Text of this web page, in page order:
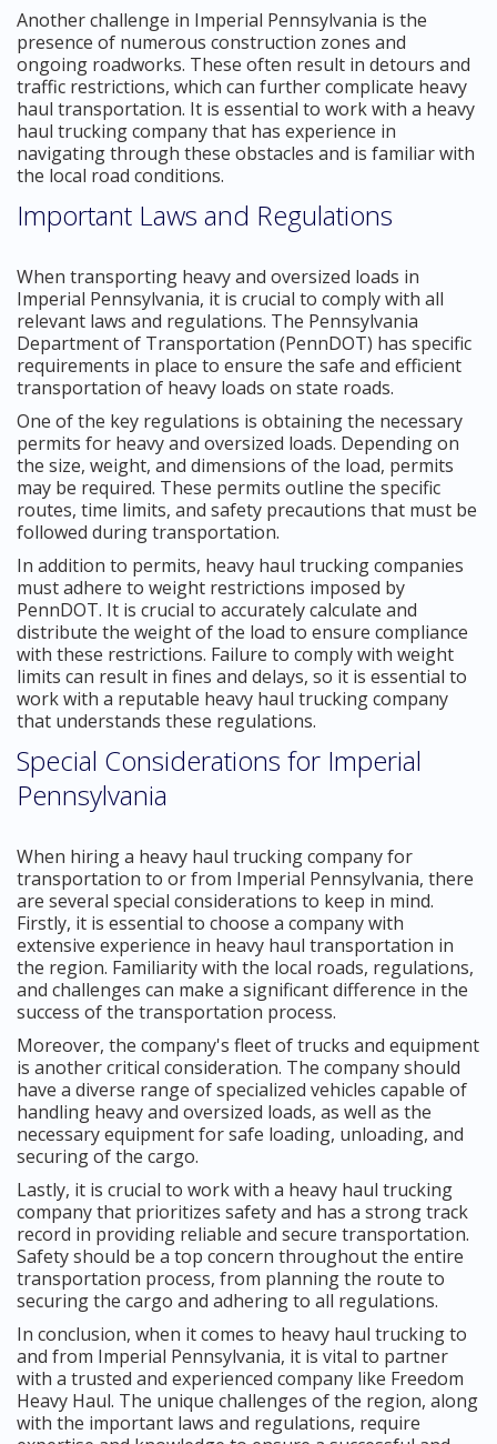
Another challenge in Imperial Pennsylvania is the
presence of numerous construction zones and
ongoing roadworks. These often result in detours and
traffic restrictions, which can further complicate heavy
haul transportation. It is essential to work with a heavy
haul trucking company that has experience in
navigating through these obstacles and is familiar with
the local road conditions.
Important Laws and Regulations
When transporting heavy and oversized loads in
Imperial Pennsylvania, it is crucial to comply with all
relevant laws and regulations. The Pennsylvania
Department of Transportation (PennDOT) has specific
requirements in place to ensure the safe and efficient
transportation of heavy loads on state roads.
One of the key regulations is obtaining the necessary
permits for heavy and oversized loads. Depending on
the size, weight, and dimensions of the load, permits
may be required. These permits outline the specific
routes, time limits, and safety precautions that must be
followed during transportation.
In addition to permits, heavy haul trucking companies
must adhere to weight restrictions imposed by
PennDOT. It is crucial to accurately calculate and
distribute the weight of the load to ensure compliance
with these restrictions. Failure to comply with weight
limits can result in fines and delays, so it is essential to
work with a reputable heavy haul trucking company
that understands these regulations.
Special Considerations for Imperial
Pennsylvania
When hiring a heavy haul trucking company for
transportation to or from Imperial Pennsylvania, there
are several special considerations to keep in mind.
Firstly, it is essential to choose a company with
extensive experience in heavy haul transportation in
the region. Familiarity with the local roads, regulations,
and challenges can make a significant difference in the
success of the transportation process.
Moreover, the company's fleet of trucks and equipment
is another critical consideration. The company should
have a diverse range of specialized vehicles capable of
handling heavy and oversized loads, as well as the
necessary equipment for safe loading, unloading, and
securing of the cargo.
Lastly, it is crucial to work with a heavy haul trucking
company that prioritizes safety and has a strong track
record in providing reliable and secure transportation.
Safety should be a top concern throughout the entire
transportation process, from planning the route to
securing the cargo and adhering to all regulations.
In conclusion, when it comes to heavy haul trucking to
and from Imperial Pennsylvania, it is vital to partner
with a trusted and experienced company like Freedom
Heavy Haul. The unique challenges of the region, along
with the important laws and regulations, require